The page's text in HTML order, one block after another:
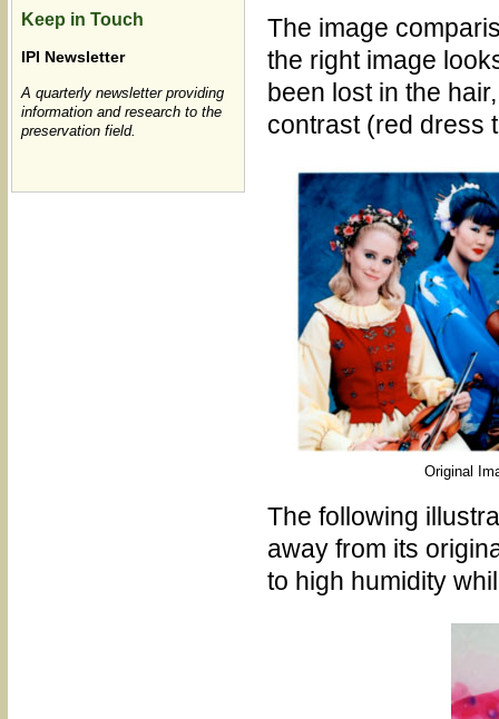
Keep in Touch
IPI Newsletter
A quarterly newsletter providing
information and research to the
preservation field.
The image
the right image
been lost in the
contrast (red dress
Original
The following
away from its
to high humidity